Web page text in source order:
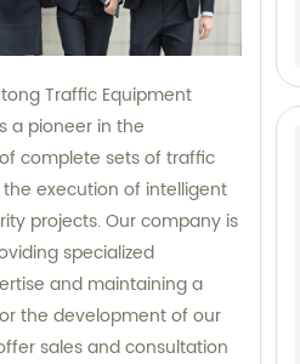
Traffic Equipment
a pioneer in the
complete sets of traffic
execution of intelligent
projects. Our company is
specialized
and maintaining a
the development of our
sales and consultation